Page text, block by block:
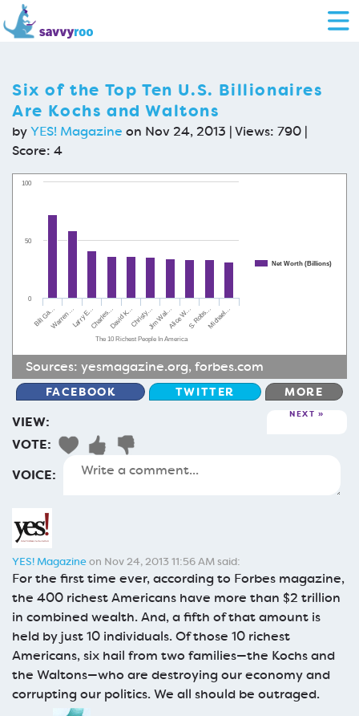
Six of the Top Ten U.S. Billionaires
Are Kochs and Waltons
byYES! Magazine on Nov 24, 2013 | Views: 790 |
Score: 4
The 10 Richest People In America
Net Worth (Billions)
Bill Ga…Warren …Larry E…Charles…David K…Christy…Jim Wal…Alice W…S. Robs…Michael…
0
50
100
Sources: yesmagazine.org, forbes.com
FACEBOOK TWITTER MORE
VIEW: NEXT
VOTE:
VOICE:
YES! Magazineon Nov 24, 2013 11:56 AM said:
For the first time ever, according to Forbes magazine,
the 400 richest Americans have more than $2 trillion
in combined wealth. And, a fifth of that amount is
held by just 10 individuals. Of those 10 richest
Americans, six hail from two families—the Kochs and
the Waltons—who are destroying our economy and
corrupting our politics. We all should be outraged.